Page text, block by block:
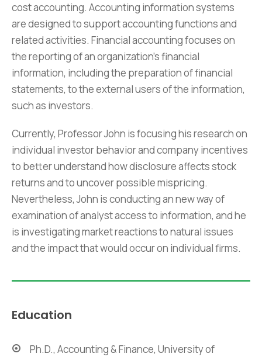
cost accounting. Accounting information systems
are designed to support accounting functions and
related activities. Financial accounting focuses on
the reporting of an organization’s financial
information, including the preparation of financial
statements, to the external users of the information,
such as investors.
Currently, Professor John is focusing his research on
individual investor behavior and company incentives
to better understand how disclosure affects stock
returns and to uncover possible mispricing.
Nevertheless, John is conducting an new way of
examination of analyst access to information, and he
is investigating market reactions to natural issues
and the impact that would occur on individual firms.
Education
Ph.D., Accounting & Finance, University of